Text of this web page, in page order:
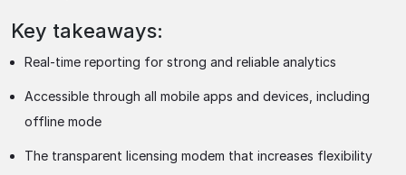
Key takeaways:
Real-time reporting for strong and reliable analytics
Accessible through all mobile apps and devices, including
offline mode
The transparent licensing modem that increases flexibility